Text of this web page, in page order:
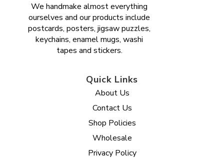
We handmake almost everything
ourselves and our products include
postcards, posters, jigsaw puzzles,
keychains, enamel mugs, washi
tapes and stickers.
Quick Links
About Us
Contact Us
Shop Policies
Wholesale
Privacy Policy